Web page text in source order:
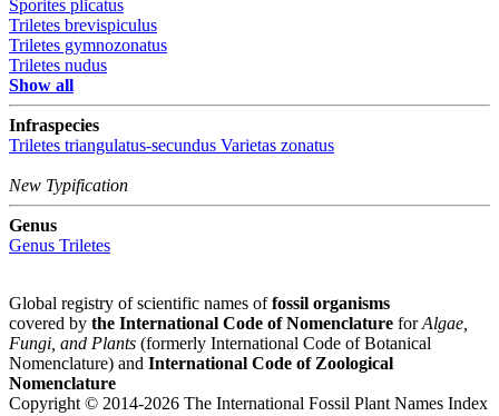
Sporites plicatus
Triletes brevispiculus
Triletes gymnozonatus
Triletes nudus
Show all
Infraspecies
Triletes triangulatus-secundus Varietas zonatus
New Typification
Genus
Genus Triletes
Global registry of scientific names offossil organisms
covered by the International Code of Nomenclature forAlgae,
Fungi, and Plants (formerly International Code of Botanical
Nomenclature) and International Code of Zoological
Nomenclature
Copyright © 2014-2026 The International Fossil Plant Names Index